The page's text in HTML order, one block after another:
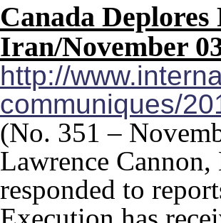
Canada
Iran/November
http://
communiques/
(No. 351 –
Lawrence
responded to